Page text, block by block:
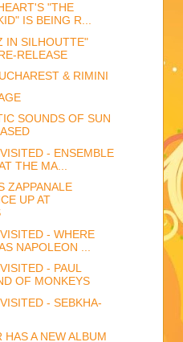
"THE
IS BEING R...
IN SILHOUTTE"
RELEASE
& RIMINI
SOUNDS OF SUN
- ENSEMBLE
THE MA...
ZAPPANALE
UP AT
- WHERE
NAPOLEON ...
- PAUL
OF MONKEYS
- SEBKHA-
HAS A NEW ALBUM